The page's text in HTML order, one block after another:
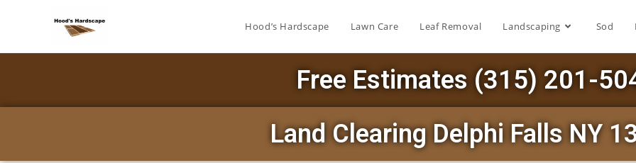
Hood’s Hardscape Lawn Care Leaf Removal Landscaping Sod
Free Estimates (315) 201-
Land Clearing Delphi Falls NY